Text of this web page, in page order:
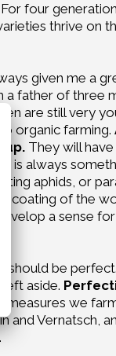
four
thrive on
given me a
a father of three
are still very
organic farming.
up.They will
is always
aphids, or
coating of the
a sense
be
aside.
measures we
and Vernatsch,